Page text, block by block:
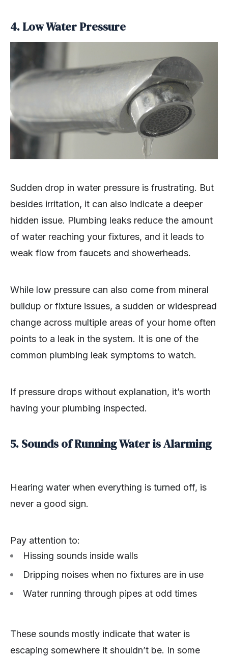
4. Low Water Pressure
Sudden drop in water pressure is frustrating. But
besides irritation, it can also indicate a deeper
hidden issue. Plumbing leaks reduce the amount
of water reaching your fixtures, and it leads to
weak flow from faucets and showerheads.
While low pressure can also come from mineral
buildup or fixture issues, a sudden or widespread
change across multiple areas of your home often
points to a leak in the system. It is one of the
common plumbing leak symptoms to watch.
If pressure drops without explanation, it’s worth
having your plumbing inspected.
5. Sounds of Running Water is Alarming
Hearing water when everything is turned off, is
never a good sign.
Pay attention to:
Hissing sounds inside walls
Dripping noises when no fixtures are in use
Water running through pipes at odd times
These sounds mostly indicate that water is
escaping somewhere it shouldn’t be. In some